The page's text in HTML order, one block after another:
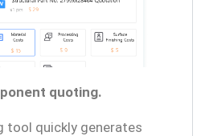
quoting.
tool quickly generates